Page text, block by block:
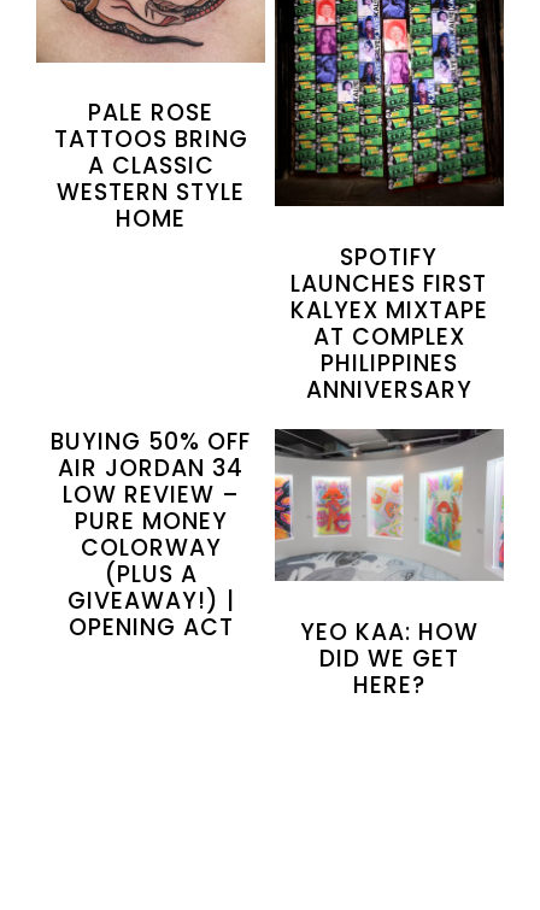
PALE ROSE
TATTOOS BRING
A CLASSIC
WESTERN STYLE
HOME
SPOTIFY
LAUNCHES FIRST
KALYEX MIXTAPE
AT COMPLEX
PHILIPPINES
ANNIVERSARY
BUYING 50% OFF
AIR JORDAN 34
LOW REVIEW –
PURE MONEY
COLORWAY
(PLUS A
GIVEAWAY!) |
OPENING ACT
YEO KAA: HOW
DID WE GET
HERE?